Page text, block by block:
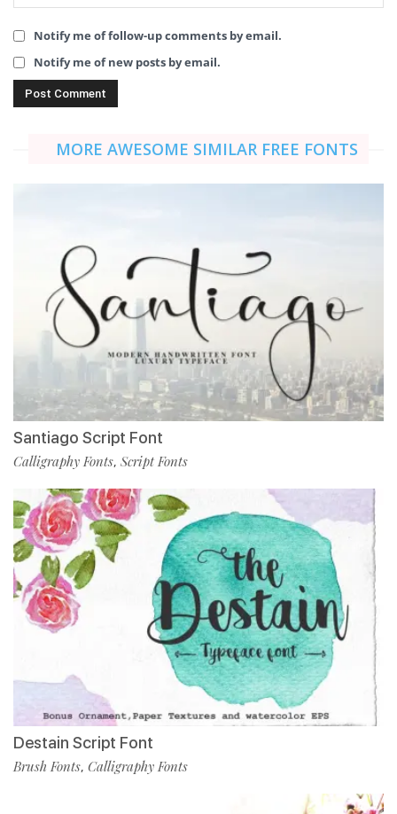
Notify me of follow-up comments by email.
Notify me of new posts by email.
MORE AWESOME SIMILAR FREE FONTS
Santiago Script Font
Calligraphy Fonts, Script Fonts
Destain Script Font
Brush Fonts, Calligraphy Fonts